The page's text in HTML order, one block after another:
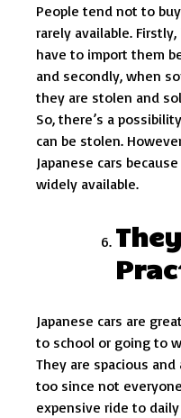
People tend not to
rarely available.
have to import them
and secondly, when
they are stolen and
So, there’s a
can be stolen.
Japanese cars
widely available.
Japanese cars are
to school or going to
They are spacious
too since not
expensive ride to